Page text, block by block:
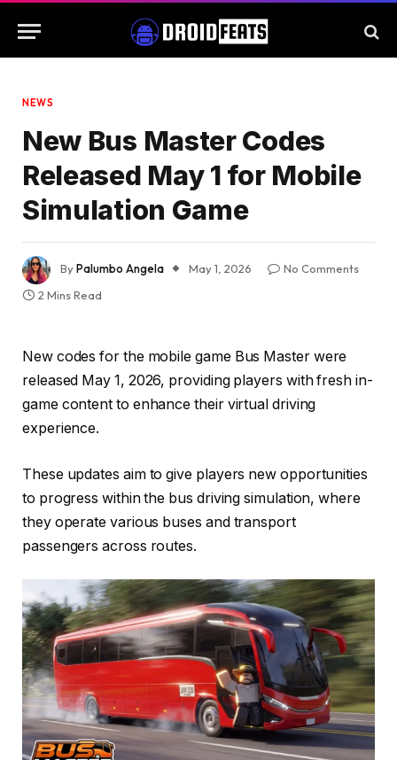
NEWS
New Bus Master Codes
Released May 1 for Mobile
Simulation Game
ByPalumbo Angela May 1, 2026
No Comments
2 Mins Read
New codes for the mobile game Bus Master were
released May 1, 2026, providing players with fresh in-
game content to enhance their virtual driving
experience.
These updates aim to give players new opportunities
to progress within the bus driving simulation, where
they operate various buses and transport
passengers across routes.